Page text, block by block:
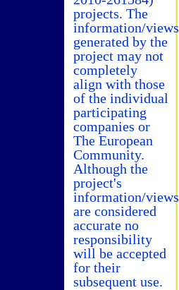
projects. The
information/views
generated by the
project may not
completely
align with those
of the individual
participating
companies or
The European
Community.
Although the
project's
information/views
are considered
accurate no
responsibility
will be accepted
for their
subsequent use.